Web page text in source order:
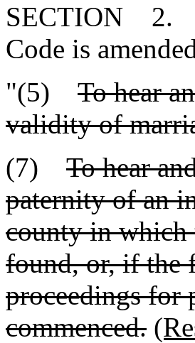
SECTION 2.
Code is
"(5) To hear
validity of
(7) To hear
paternity of an
county in which
found, or, if the
proceedings for
commenced.